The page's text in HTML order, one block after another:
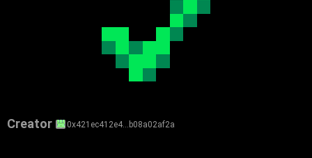
Creator 0x421ec412e4…b08a02af2a